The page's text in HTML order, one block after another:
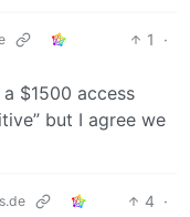
1
·
$1500 access
but I agree we
4 ·